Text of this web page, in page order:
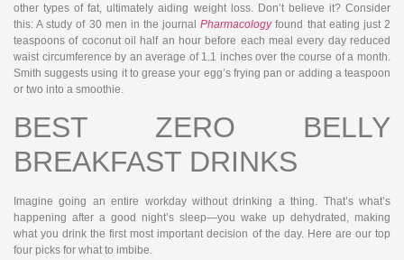
other types of fat, ultimately aiding weight loss. Don’t believe it? Consider
this: A study of 30 men in the journalPharmacologyfound that eating just 2
teaspoons of coconut oil half an hour before each meal every day reduced
waist circumference by an average of 1.1 inches over the course of a month.
Smith suggests using it to grease your egg’s frying pan or adding a teaspoon
or two into a smoothie.
BEST ZERO BELLY
BREAKFAST DRINKS
Imagine going an entire workday without drinking a thing. That’s what’s
happening after a good night’s sleep—you wake up dehydrated, making
what you drink the first most important decision of the day. Here are our top
four picks for what to imbibe.